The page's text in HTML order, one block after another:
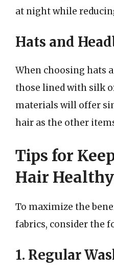
at night while
Hats and
When choosing hats
those lined with silk
materials will offer
hair as the other
Tips for
Hair
To maximize the
fabrics, consider the
1. Regular